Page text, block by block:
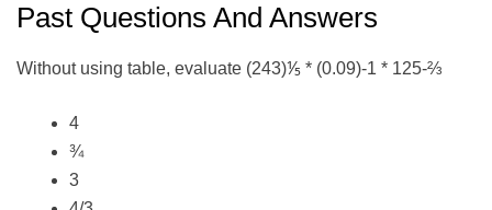
Past Questions And Answers
Without using table, evaluate (243)⅕ * (0.09)-1 * 125-⅔
4
¾
3